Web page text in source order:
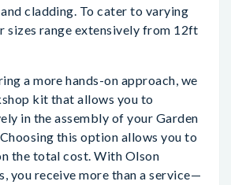
cladding. To cater to varying
sizes range extensively from 12ft
a more hands-on approach, we
kit that allows you to
in the assembly of your Garden
this option allows you to
the total cost. With Olson
you receive more than a service—